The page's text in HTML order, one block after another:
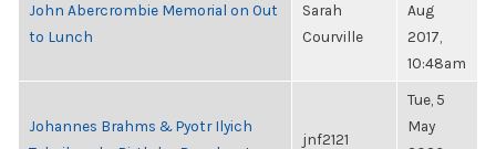
John Abercrombie Memorial on Out
to Lunch
Sarah
Courville
Aug
2017,
10:48am
Johannes Brahms & Pyotr Ilyich
jnf2121
Tue, 5
May